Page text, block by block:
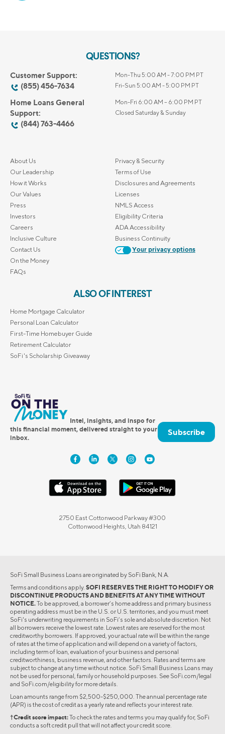
QUESTIONS?
Customer Support:
(855) 456-7634
Mon-Thu 5:00 AM - 7:00 PM PT
Fri-Sun 5:00 AM - 5:00 PM PT
Home Loans General
Support:
(844) 763-4466
Mon-Fri 6:00 AM – 6:00 PM PT
Closed Saturday & Sunday
About Us
Our Leadership
How it Works
Our Values
Press
Investors
Careers
Inclusive Culture
Contact Us
On the Money
FAQs
Privacy & Security
Terms of Use
Disclosures and Agreements
Licenses
NMLS Access
Eligibility Criteria
ADA Accessibility
Business Continuity
Your privacy options
ALSO OF INTEREST
Home Mortgage Calculator
Personal Loan Calculator
First-Time Homebuyer Guide
Retirement Calculator
SoFi's Scholarship Giveaway
Intel, insights, and inspo for
this financial moment, delivered straight to your
inbox.
Subscribe
2750 East Cottonwood Parkway #300
Cottonwood Heights, Utah 84121
SoFi Small Business Loans are originated by SoFi Bank, N.A.
Terms and conditions apply. SOFI RESERVES THE RIGHT TO MODIFY OR
DISCONTINUE PRODUCTS AND BENEFITS AT ANY TIME WITHOUT
NOTICE.To be approved, a borrower’s home address and primary business
operating address must be in the U.S. or U.S. territories, and you must meet
SoFi's underwriting requirements in SoFi’s sole and absolute discretion. Not
all borrowers receive the lowest rate. Lowest rates are reserved for the most
creditworthy borrowers. If approved, your actual rate will be within the range
of rates at the time of application and will depend on a variety of factors,
including term of loan, evaluation of your business and personal
creditworthiness, business revenue, and other factors. Rates and terms are
subject to change at any time without notice. SoFi Small Business Loans may
not be used for personal, family or household purposes. See SoFi.com/legal
and SoFi.com/eligibility for more details.
Loan amounts range from $2,500-$250,000. The annual percentage rate
(APR) is the cost of credit as a yearly rate and reflects your interest rate.
†Credit score impact:To check the rates and terms you may qualify for, SoFi
conducts a soft credit pull that will not affect your credit score.